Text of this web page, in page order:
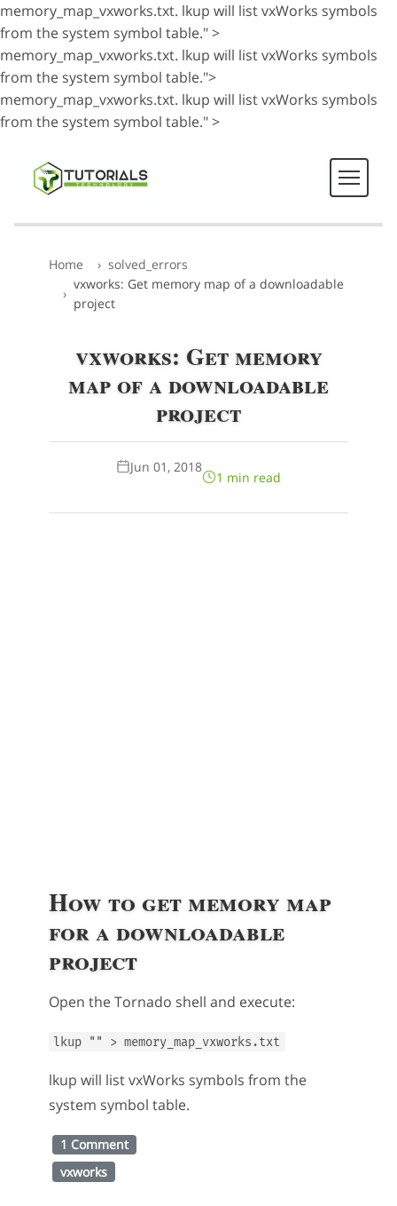
memory_map_vxworks.txt. lkup will list vxWorks symbols
from the system symbol table." >
memory_map_vxworks.txt. lkup will list vxWorks symbols
from the system symbol table.">
memory_map_vxworks.txt. lkup will list vxWorks symbols
from the system symbol table." >
Home
solved_errors
vxworks: Get memory map of a downloadable
project
vxworks: Get memory
map of a downloadable
project
Jun 01, 2018
1 min read
How to get memory map
for a downloadable
project
Open the Tornado shell and execute:
lkup "" > memory_map_vxworks.txt
lkup will list vxWorks symbols from the
system symbol table.
1 Comment
vxworks